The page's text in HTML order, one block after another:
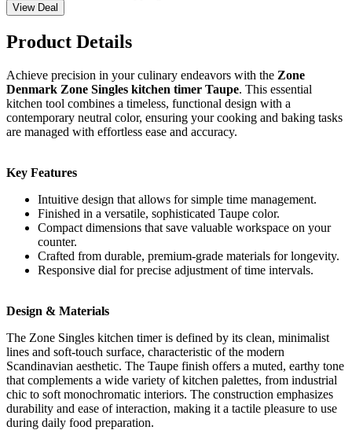
View Deal
Product Details
Achieve precision in your culinary endeavors with the Zone
Denmark Zone Singles kitchen timer Taupe. This essential
kitchen tool combines a timeless, functional design with a
contemporary neutral color, ensuring your cooking and baking tasks
are managed with effortless ease and accuracy.
Key Features
Intuitive design that allows for simple time management.
Finished in a versatile, sophisticated Taupe color.
Compact dimensions that save valuable workspace on your
counter.
Crafted from durable, premium-grade materials for longevity.
Responsive dial for precise adjustment of time intervals.
Design & Materials
The Zone Singles kitchen timer is defined by its clean, minimalist
lines and soft-touch surface, characteristic of the modern
Scandinavian aesthetic. The Taupe finish offers a muted, earthy tone
that complements a wide variety of kitchen palettes, from industrial
chic to soft monochromatic interiors. The construction emphasizes
durability and ease of interaction, making it a tactile pleasure to use
during daily food preparation.